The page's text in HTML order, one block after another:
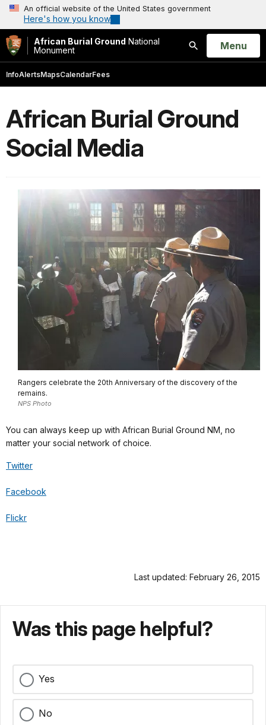
An official website of the United States government
Here's how you know
African Burial Ground National
Monument
Search
Open
Menu
InfoAlertsMapsCalendarFees
African Burial Ground
Social Media
Rangers celebrate the 20th Anniversary of the discovery of the
remains.
NPS Photo
You can always keep up with African Burial Ground NM, no
matter your social network of choice.
Twitter
Facebook
Flickr
Last updated: February 26, 2015
Was this page helpful?
Yes
No